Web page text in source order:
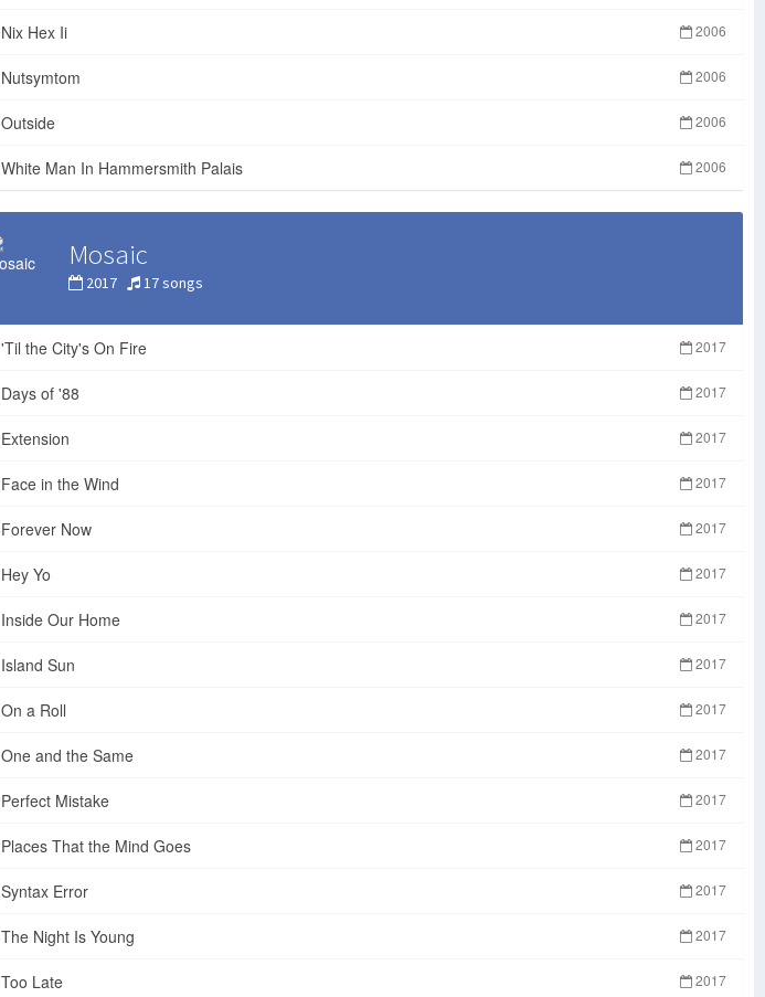
Nix Hex Ii 2006
Nutsymtom 2006
Outside 2006
White Man In Hammersmith Palais 2006
Mosaic
2017 17 songs
'Til the City's On Fire 2017
Days of '88 2017
Extension 2017
Face in the Wind 2017
Forever Now 2017
Hey Yo 2017
Inside Our Home 2017
Island Sun 2017
On a Roll 2017
One and the Same 2017
Perfect Mistake 2017
Places That the Mind Goes 2017
Syntax Error 2017
The Night Is Young 2017
Too Late 2017